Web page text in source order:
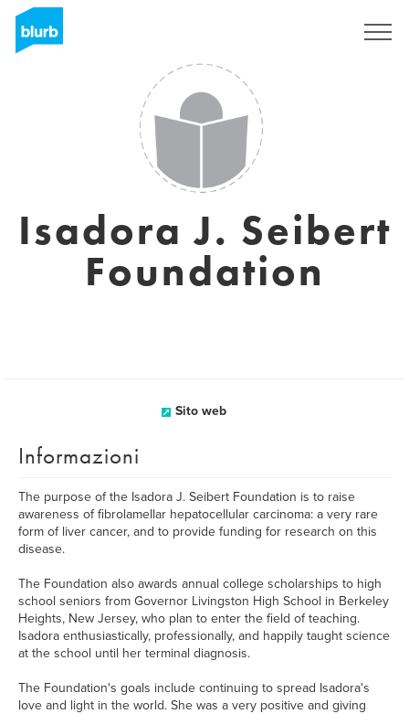
Isadora J. Seibert
Foundation
Sito web
Informazioni
The purpose of the Isadora J. Seibert Foundation is to raise
awareness of fibrolamellar hepatocellular carcinoma: a very rare
form of liver cancer, and to provide funding for research on this
disease.
The Foundation also awards annual college scholarships to high
school seniors from Governor Livingston High School in Berkeley
Heights, New Jersey, who plan to enter the field of teaching.
Isadora enthusiastically, professionally, and happily taught science
at the school until her terminal diagnosis.
The Foundation's goals include continuing to spread Isadora's
love and light in the world. She was a very positive and giving